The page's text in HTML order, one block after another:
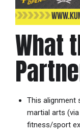
What
This alignment
martial arts (via
fitness/sport